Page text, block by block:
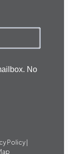
No
Policy |